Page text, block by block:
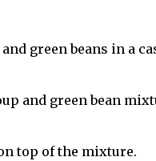
green beans in a
and green bean
top of the mixture.